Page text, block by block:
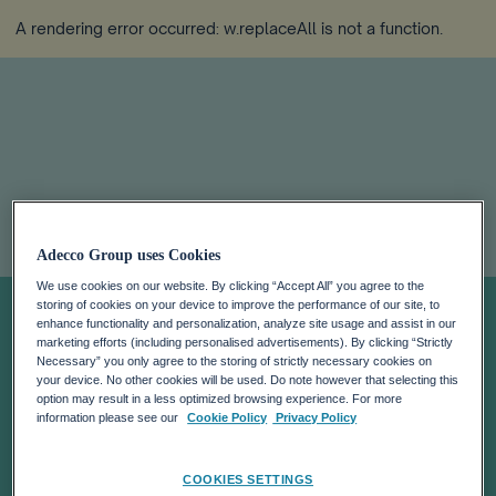
A rendering error occurred: w.replaceAll is not a function
ADECCO JOBS
PLATFORM LINKS
UKRAINIAN
REFUGEES WITH
Adecco Group uses Cookies
We use cookies on our website. By clicking “Accept All” you agree to the
storing of cookies on your device to improve the performance of our site, to
enhance functionality and personalization, analyze site usage and assist in our
marketing efforts (including personalised advertisements). By clicking “Strictly
Necessary” you only agree to the storing of strictly necessary cookies on
your device. No other cookies will be used. Do note however that selecting this
option may result in a less optimized browsing experience. For more
information please see our
Cookie Policy Privacy Policy
COOKIES SETTINGS